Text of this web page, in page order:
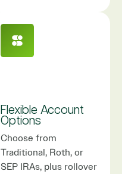
Flexible Account
Options
Choose from
Traditional, Roth, or
SEP IRAs, plus rollover